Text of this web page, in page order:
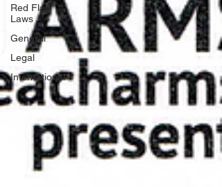
Red Flag
Laws
General
Legal
International